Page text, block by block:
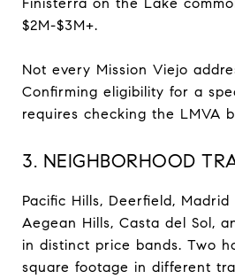
$2M-$3M+.
Not every Mission Viejo
Confirming eligibility for a
requires checking the LMVA
3. NEIGHBORHOOD
Pacific Hills, Deerfield,
Aegean Hills, Casta del Sol,
in distinct price bands. Two
square footage in different